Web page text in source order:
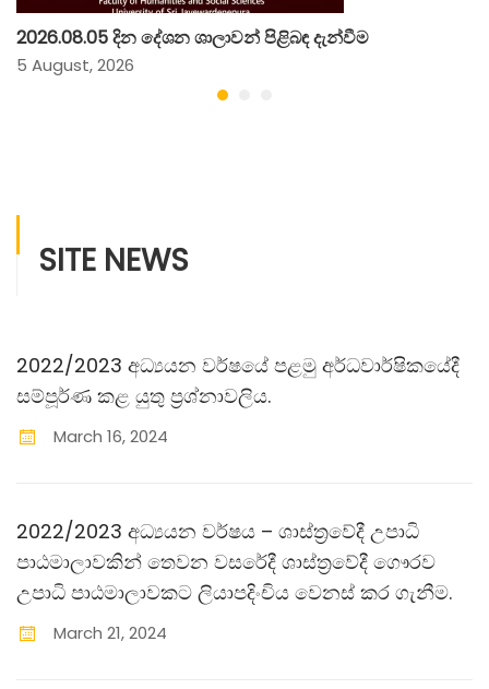
2026.08.05 දින දේශන ශාලාවන් පිළිබඳ දැන්වීම
5 August, 2026
SITE NEWS
2022/2023 අධ්‍යයන වර්ෂයේ පළමු අර්ධවාර්ෂිකයේදී
සම්පූර්ණ කළ යුතු ප‍්‍රශ්නාවලිය.
March 16,2024
2022/2023 අධ්‍යයන වර්ෂය – ශාස්ත‍්‍රවේදී උපාධි
පාඨමාලාවකින් තෙවන වසරේදී ශාස්ත‍්‍රවේදී ගෞරව
උපාධි පාඨමාලාවකට ලියාපදිංචිය වෙනස් කර ගැනීම.
March 21,2024